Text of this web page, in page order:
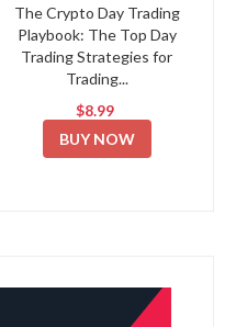
The Crypto Day Trading
Playbook: The Top Day
Trading Strategies for
Trading...
$8.99
BUY NOW